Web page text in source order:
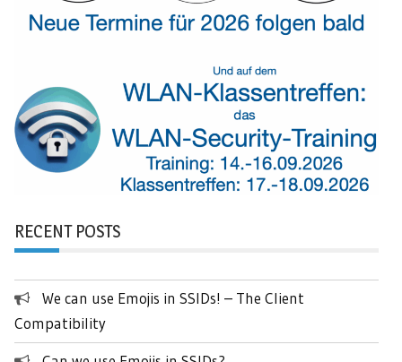
RECENT POSTS
We can use Emojis in SSIDs! – The Client
Compatibility